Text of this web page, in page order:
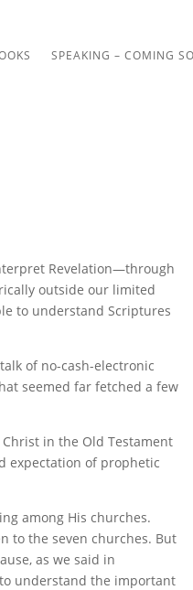
SPEAKING – COMING
Revelation—through
outside our limited
to understand Scriptures
of no-cash-electronic
seemed far fetched a few
in the Old Testament
expectation of prophetic
among His churches.
to the seven churches. But
as we said in
understand the important